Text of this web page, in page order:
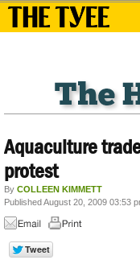
Aquaculture
protest
By COLLEEN KIMMETT
Published August 20, 2009 03:53